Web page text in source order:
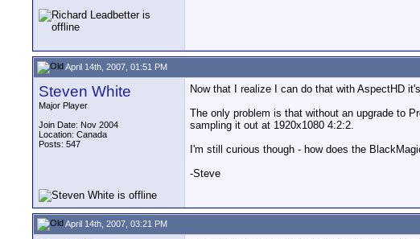
April 14th, 2007, 01:51 PM
Steven White
Major Player
Join Date: Nov 2004
Location: Canada
Posts: 547
Now that I realize I can do that with AspectHD
The only problem is that without an upgrade to
sampling it out at 1920x1080 4:2:2.
I'm still curious though - how does the
-Steve
April 14th, 2007, 03:21 PM